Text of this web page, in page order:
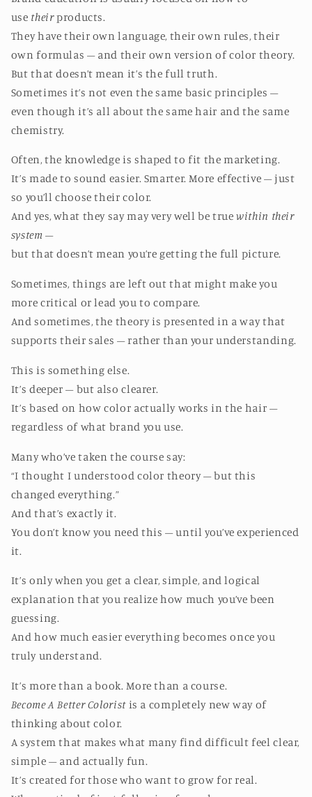
use theirproducts.
They have their own language, their own rules, their
own formulas – and their own version of color theory.
But that doesn’t mean it’s the full truth.
Sometimes it’s not even the same basic principles –
even though it’s all about the same hair and the same
chemistry.
Often, the knowledge is shaped to fit the marketing.
It’s made to sound easier. Smarter. More effective – just
so you’ll choose their color.
And yes, what they say may very well be truewithin their
system –
but that doesn’t mean you’re getting the full picture.
Sometimes, things are left out that might make you
more critical or lead you to compare.
And sometimes, the theory is presented in a way that
supports their sales – rather than your understanding.
This is something else.
It’s deeper – but also clearer.
It’s based on how color actually works in the hair –
regardless of what brand you use.
Many who’ve taken the course say:
“I thought I understood color theory – but this
changed everything.”
And that’s exactly it.
You don’t know you need this – until you’ve experienced
it.
It’s only when you get a clear, simple, and logical
explanation that you realize how much you’ve been
guessing.
And how much easier everything becomes once you
truly understand.
It’s more than a book. More than a course.
Become A Better Coloristis a completely new way of
thinking about color.
A system that makes what many find difficult feel clear,
simple – and actually fun.
It’s created for those who want to grow for real.